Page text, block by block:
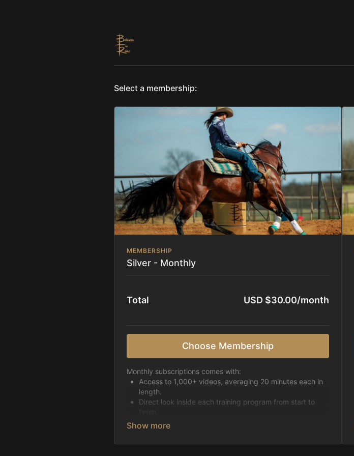
Select a membership:
MEMBERSHIP
Silver - Monthly
Total USD $30.00/month
Choose Membership
Monthly subscriptions comes with:
Access to 1,000+ videos, averaging 20 minutes each in
length.
Direct look inside each training program from start to
Receive 5 new videos each week.
Basic skills